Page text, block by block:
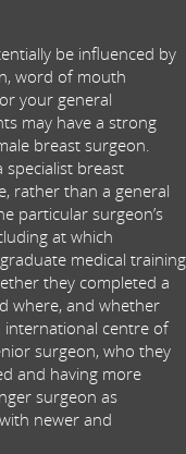
be influenced by
word of mouth
your general
may have a strong
breast surgeon.
specialist breast
rather than a general
particular surgeon’s
at which
medical training
they completed a
where, and whether
international centre of
surgeon, who they
and having more
surgeon as
newer and